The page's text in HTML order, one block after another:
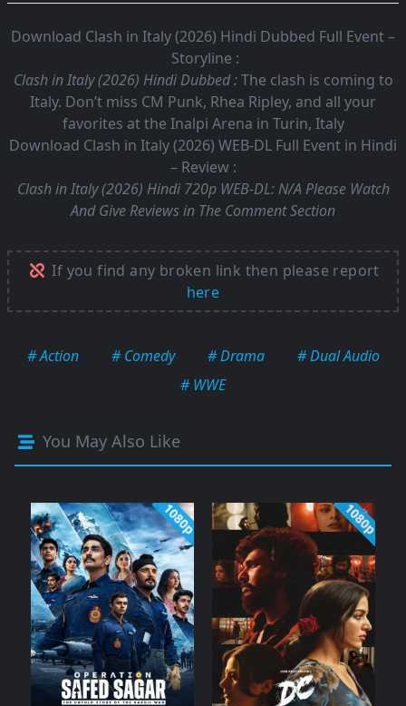
Download Clash in Italy (2026) Hindi Dubbed Full Event –
Storyline :
Clash in Italy (2026) Hindi Dubbed :The clash is coming to
Italy. Don’t miss CM Punk, Rhea Ripley, and all your
favorites at the Inalpi Arena in Turin, Italy
Download Clash in Italy (2026) WEB-DL Full Event in Hindi
– Review :
Clash in Italy (2026) Hindi 720p WEB-DL: N/A Please Watch
And Give Reviews in The Comment Section
If you find any broken link then please report
here
# Action # Comedy # Drama
# Dual Audio
# WWE
You May Also Like
1080p 1080p